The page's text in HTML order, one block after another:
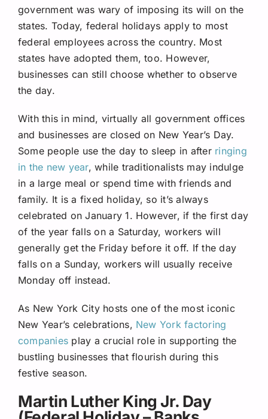
government was wary of imposing its will on the
states. Today, federal holidays apply to most
federal employees across the country. Most
states have adopted them, too. However,
businesses can still choose whether to observe
the day.
With this in mind, virtually all government offices
and businesses are closed on New Year’s Day.
Some people use the day to sleep in after ringing
in the new year, while traditionalists may indulge
in a large meal or spend time with friends and
family. It is a fixed holiday, so it’s always
celebrated on January 1. However, if the first day
of the year falls on a Saturday, workers will
generally get the Friday before it off. If the day
falls on a Sunday, workers will usually receive
Monday off instead.
As New York City hosts one of the most iconic
New Year’s celebrations, New York factoring
companies play a crucial role in supporting the
bustling businesses that flourish during this
festive season.
Martin Luther King Jr. Day